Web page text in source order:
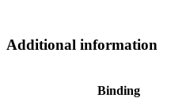
Additional information
Binding